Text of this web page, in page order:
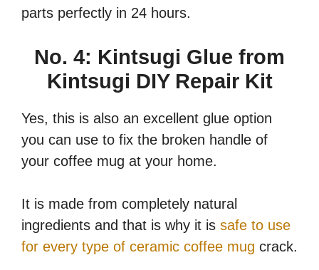
parts perfectly in 24 hours.
No. 4: Kintsugi Glue from
Kintsugi DIY Repair Kit
Yes, this is also an excellent glue option
you can use to fix the broken handle of
your coffee mug at your home.
It is made from completely natural
ingredients and that is why it is safe to use
for every type of ceramic coffee mug crack.